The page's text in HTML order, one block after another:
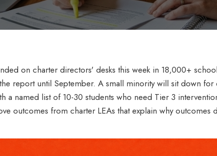
on charter directors' desks this week in 18,000+
report until September. A small minority will sit down
a named list of 10-30 students who need Tier 3
outcomes from charter LEAs that explain why outcomes